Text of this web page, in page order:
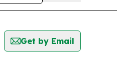
Get by Email